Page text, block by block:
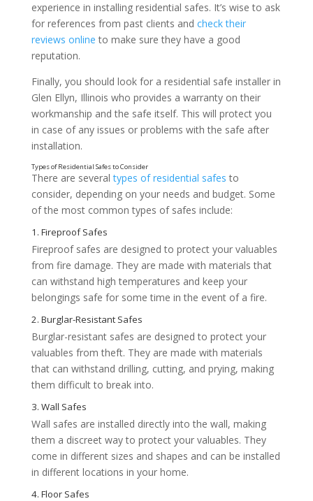
The Benefits of Working with a Professional Safe
experience in installing residential safes. It’s wise to ask
for references from past clients and check their
reviews online to make sure they have a good
reputation.
Finally, you should look for a residential safe installer in
Glen Ellyn, Illinois who provides a warranty on their
workmanship and the safe itself. This will protect you
in case of any issues or problems with the safe after
installation.
There are severaltypes of residential safes to
consider, depending on your needs and budget. Some
of the most common types of safes include:
Fireproof safes are designed to protect your valuables
from fire damage. They are made with materials that
can withstand high temperatures and keep your
belongings safe for some time in the event of a fire.
Burglar-resistant safes are designed to protect your
valuables from theft. They are made with materials
that can withstand drilling, cutting, and prying, making
them difficult to break into.
Wall safes are installed directly into the wall, making
them a discreet way to protect your valuables. They
come in different sizes and shapes and can be installed
in different locations in your home.